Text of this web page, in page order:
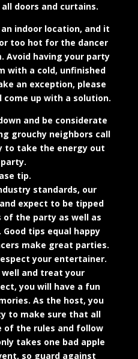
doors and curtains.
indoor location, and it
too hot for the dancer
Avoid having your party
with a cold, unfinished
an exception, please
come up with a solution.
and be considerate
grouchy neighbors call
to take the energy out
tip.
standards, our
expect to be tipped
the party as well as
tips equal happy
make great parties.
your entertainer.
and treat your
you will have a fun
As the host, you
to make sure that all
of the rules and follow
takes one bad apple
so guard against